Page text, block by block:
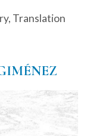
, Translation